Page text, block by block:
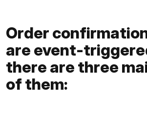
Order
are event-
there are three
of them: